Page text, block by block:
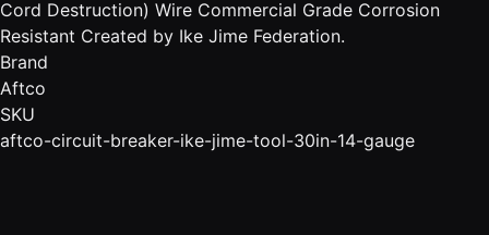
Cord Destruction) Wire Commercial Grade Corrosion
Resistant Created by Ike Jime Federation.
Brand
Aftco
SKU
aftco-circuit-breaker-ike-jime-tool-30in-14-gauge